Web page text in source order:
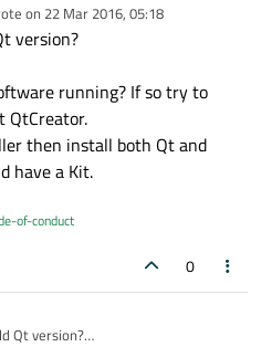
on 22 Mar 2016, 05:18
edited by
version?
running? If so try to
QtCreator.
then install both Qt and
have a Kit.
of-conduct
0
Qt version?